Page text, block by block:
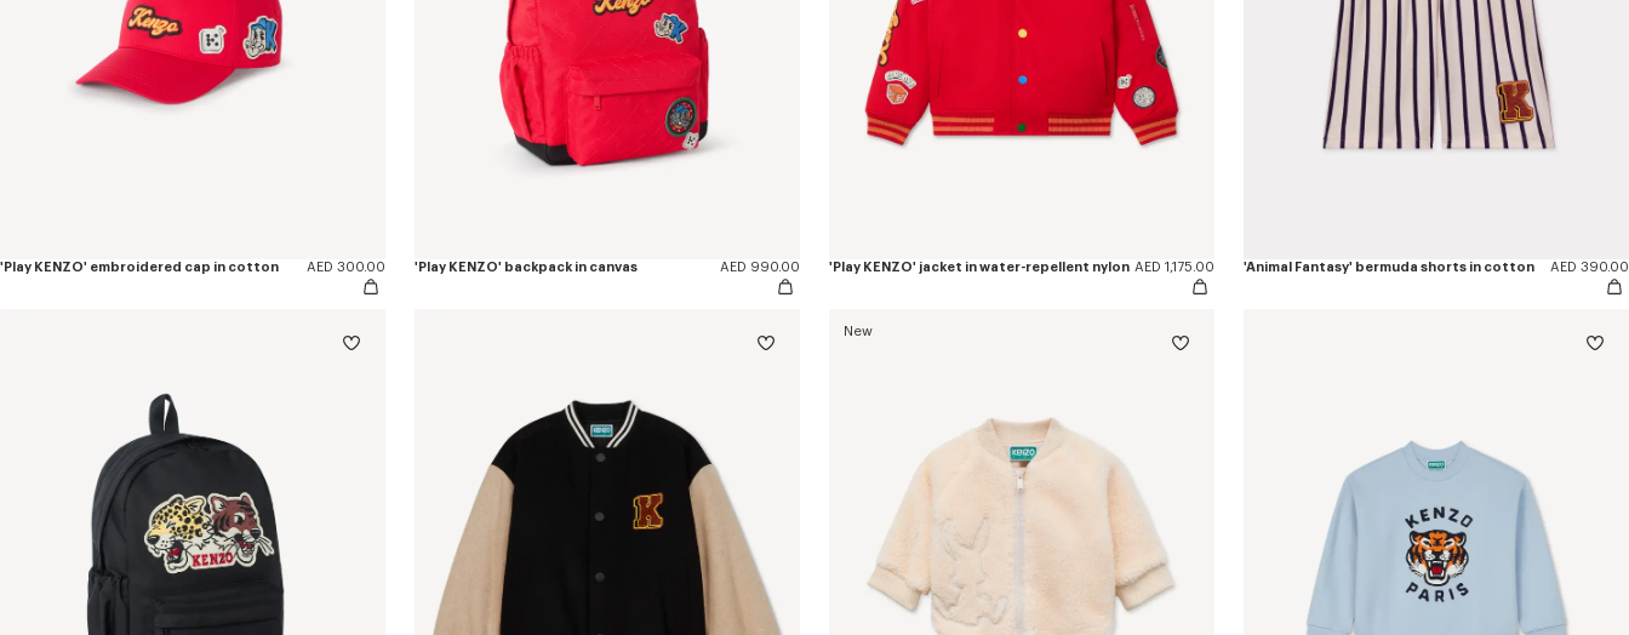
'Play KENZO' embroidered cap in cotton AED 300.00 'Play KENZO' backpack in canvas AED 990.00 'Play KENZO' jacket in water-repellent nylon AED 1,175.00 'Animal Fantasy' bermuda shorts in cotton AED 390.00
New